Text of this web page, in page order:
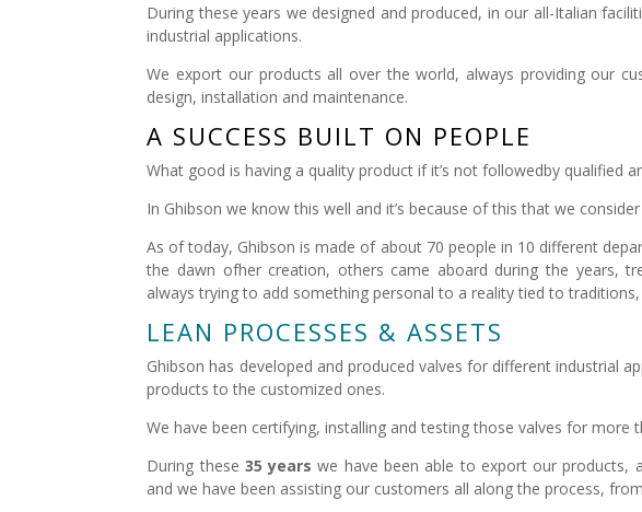
During these years we designed and produced, in our all-Italian
industrial applications.
We export our products all over the world, always providing our
design, installation and maintenance.
A SUCCESS BUILT ON PEOPLE
What good is having a quality product if it’s not followedby qualified
In Ghibson we know this well and it’s because of this that we
As of today, Ghibson is made of about 70 people in 10 different
the dawn ofher creation, others came aboard during the years,
always trying to add something personal to a reality tied to
LEAN PROCESSES & ASSETS
Ghibson has developed and produced valves for different industrial
products to the customized ones.
We have been certifying, installing and testing those valves for more
During these 35 years we have been able to export our products,
and we have been assisting our customers all along the process,